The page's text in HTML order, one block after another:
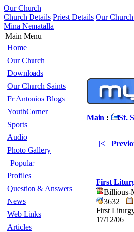
Our Church
Church Details Priest Details Our
Mina Nematalla
Main Menu
Home
Our Church
Downloads
Our Church Saints
Fr Antonios Blogs
YouthCorner
Sports
Audio
Photo Gallery
Popular
Profiles
Question & Answers
News
Web Links
Articles
Main : St.
[<
First
Billious-
3632
First
17/12/06